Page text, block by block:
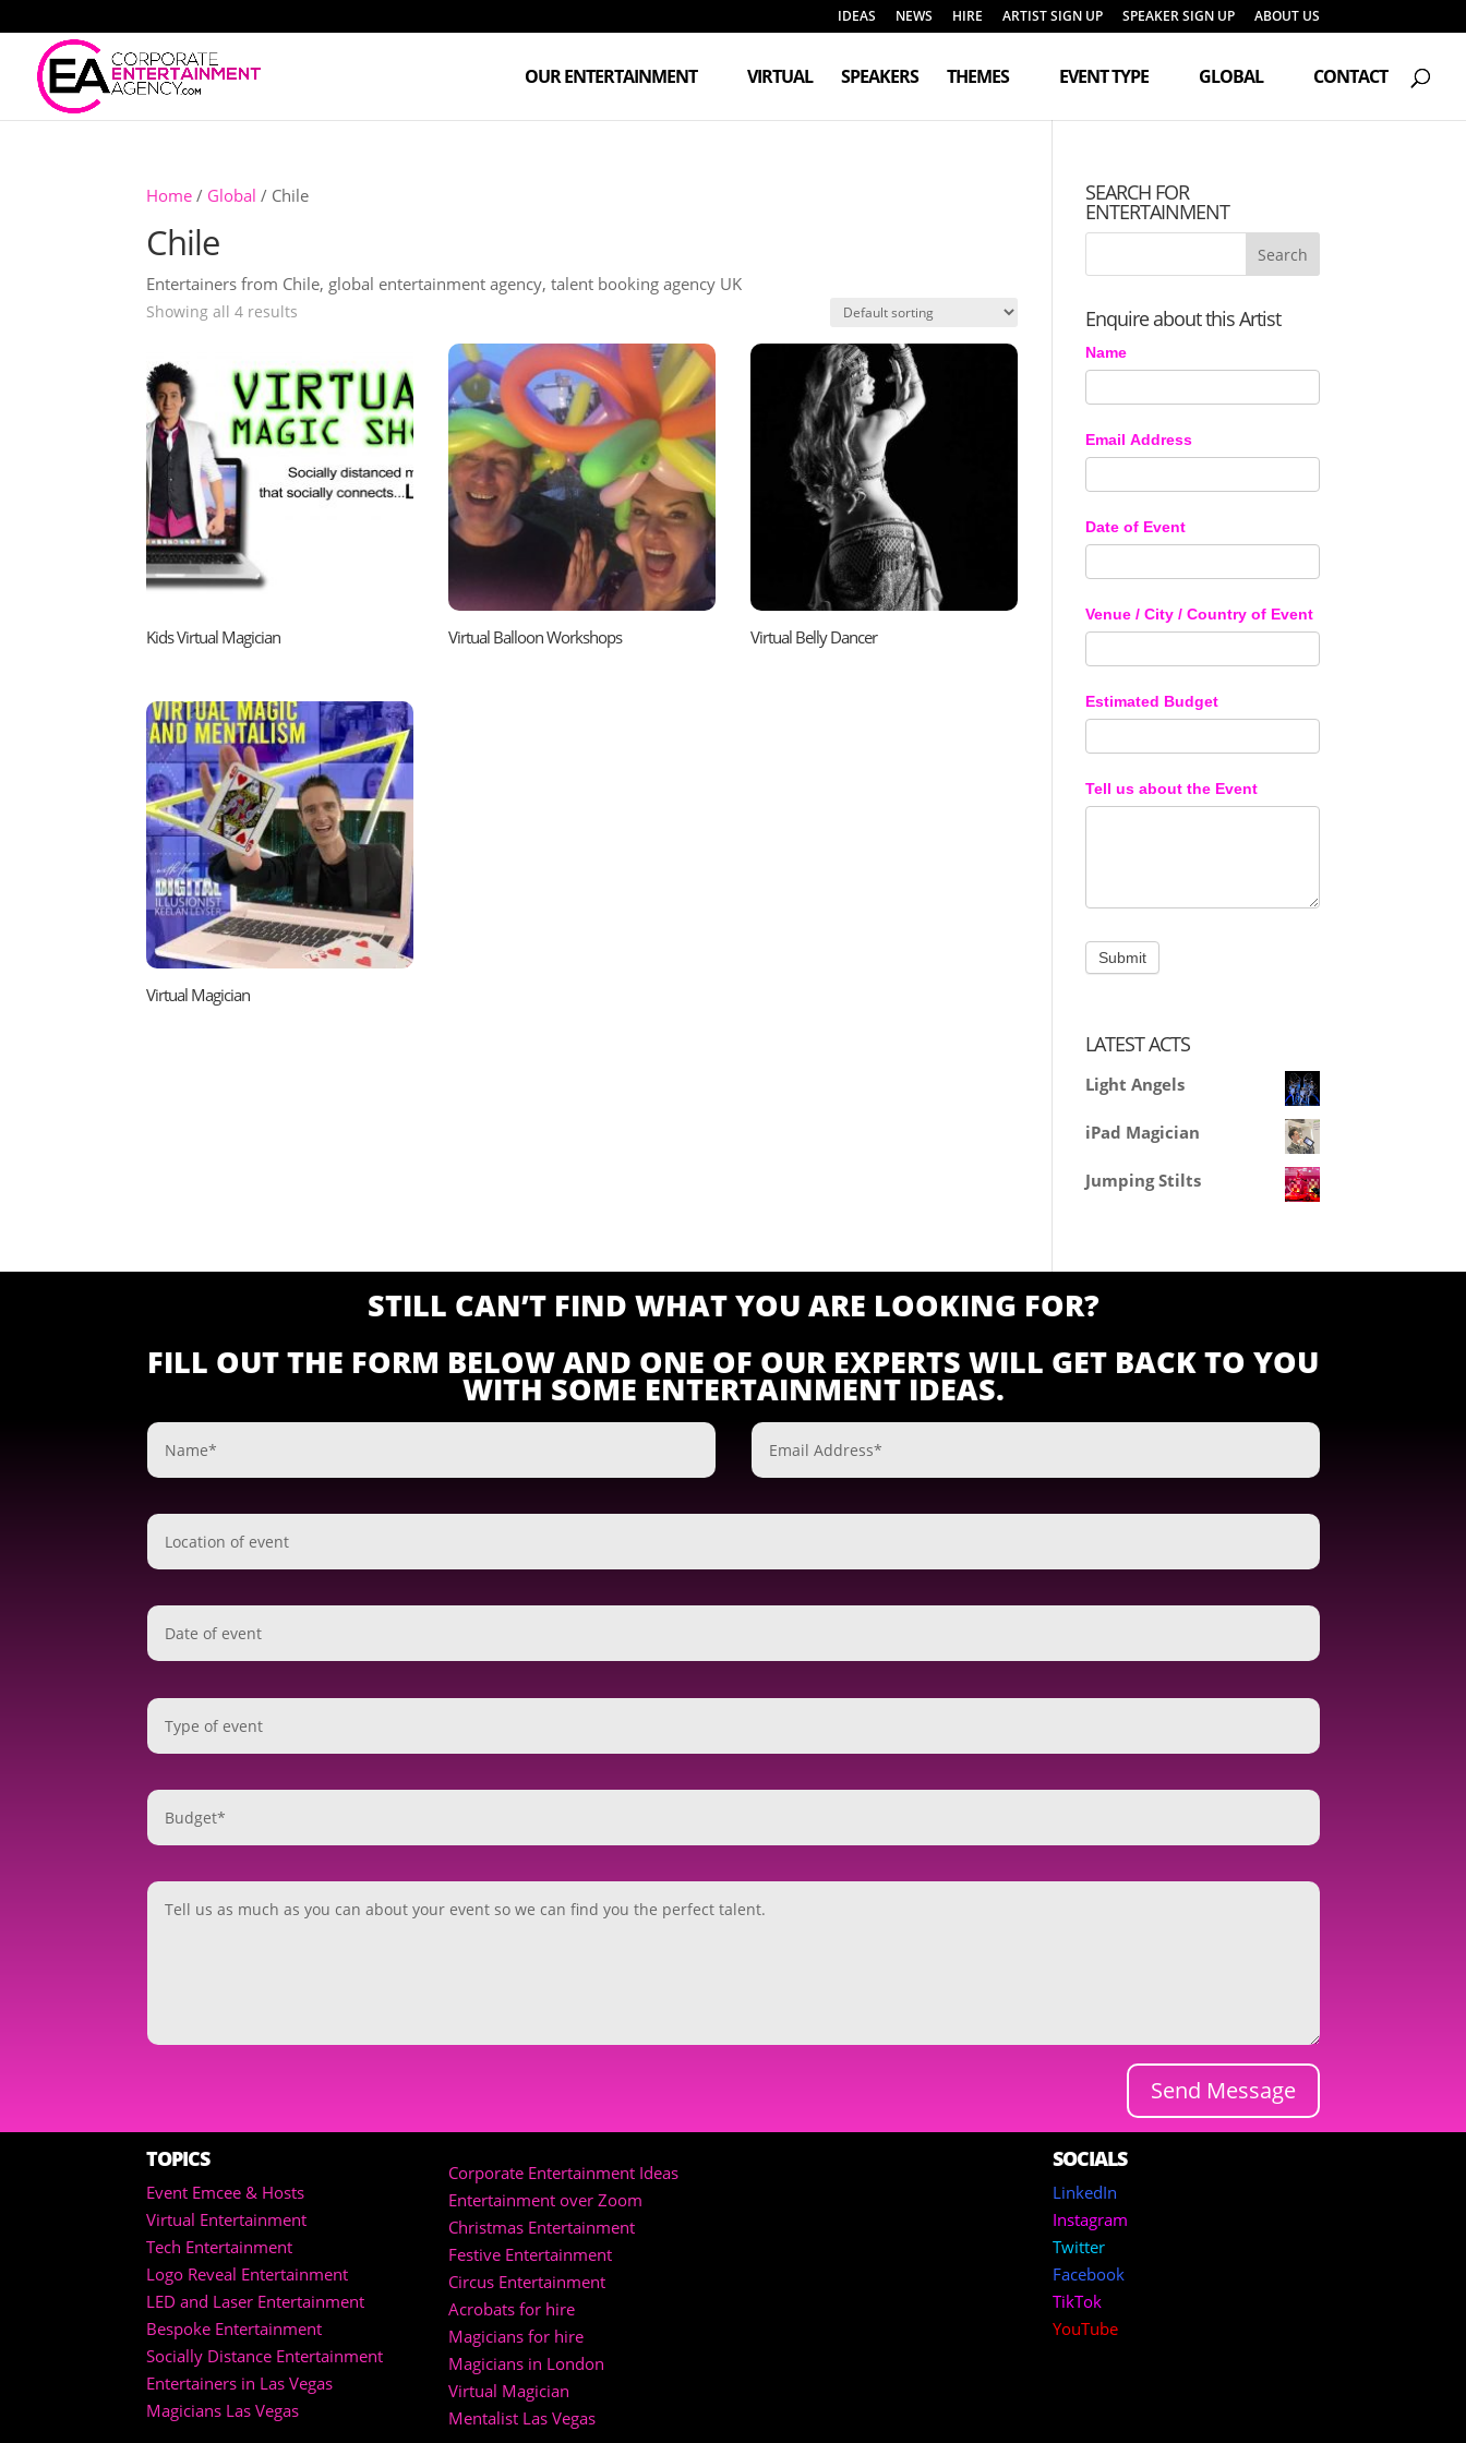
IDEAS NEWS HIRE ARTIST SIGN UP SPEAKER SIGN UP ABOUT US
OUR ENTERTAINMENT VIRTUAL SPEAKERS THEMES EVENT TYPE GLOBAL CONTACT
search
Home / Global / Chile
Chile
Entertainers from Chile, global entertainment agency, talent booking agency UK
Showing all 4 results
Kids Virtual Magician Virtual Balloon Workshops Virtual Belly Dancer
Virtual Magician
SEARCH FOR
ENTERTAINMENT
Enquire about this Artist
Name
Email Address
Date of Event
Venue / City / Country of Event
Estimated Budget
Tell us about the Event
LATEST ACTS
Light Angels
iPad Magician
Jumping Stilts
STILL CAN’T FIND WHAT YOU ARE LOOKING FOR?
FILL OUT THE FORM BELOW AND ONE OF OUR EXPERTS WILL GET BACK TO YOU
WITH SOME ENTERTAINMENT IDEAS.
Send Message
TOPICS
Event Emcee & Hosts
Virtual Entertainment
Tech Entertainment
Logo Reveal Entertainment
LED and Laser Entertainment
Bespoke Entertainment
Socially Distance Entertainment
Entertainers in Las Vegas
Magicians Las Vegas
Corporate Entertainment Ideas
Entertainment over Zoom
Christmas Entertainment
Festive Entertainment
Circus Entertainment
Acrobats for hire
Magicians for hire
Magicians in London
Virtual Magician
Mentalist Las Vegas
SOCIALS
LinkedIn
Instagram
Twitter
Facebook
TikTok
YouTube